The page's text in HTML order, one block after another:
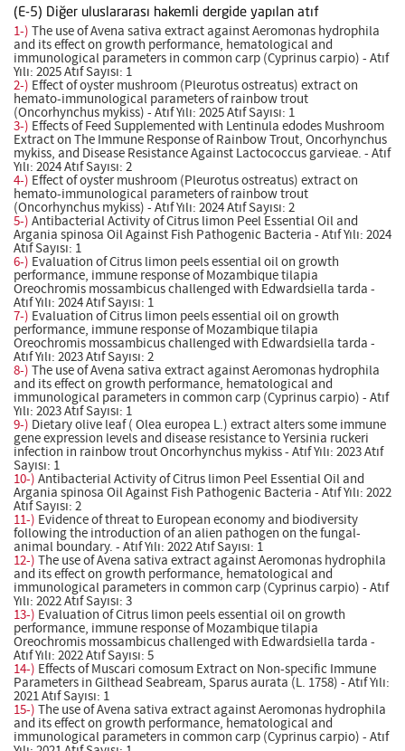
(E-5) Diğer uluslararası hakemli dergide yapılan atıf
1-) The use of Avena sativa extract against Aeromonas hydrophila
and its effect on growth performance, hematological and
immunological parameters in common carp (Cyprinus carpio) - Atıf
Yılı: 2025 Atıf Sayısı: 1
2-) Effect of oyster mushroom (Pleurotus ostreatus) extract on
hemato-immunological parameters of rainbow trout
(Oncorhynchus mykiss) - Atıf Yılı: 2025 Atıf Sayısı: 1
3-) Effects of Feed Supplemented with Lentinula edodes Mushroom
Extract on The Immune Response of Rainbow Trout, Oncorhynchus
mykiss, and Disease Resistance Against Lactococcus garvieae. - Atıf
Yılı: 2024 Atıf Sayısı: 2
4-) Effect of oyster mushroom (Pleurotus ostreatus) extract on
hemato-immunological parameters of rainbow trout
(Oncorhynchus mykiss) - Atıf Yılı: 2024 Atıf Sayısı: 2
5-) Antibacterial Activity of Citrus limon Peel Essential Oil and
Argania spinosa Oil Against Fish Pathogenic Bacteria - Atıf Yılı: 2024
Atıf Sayısı: 1
6-) Evaluation of Citrus limon peels essential oil on growth
performance, immune response of Mozambique tilapia
Oreochromis mossambicus challenged with Edwardsiella tarda -
Atıf Yılı: 2024 Atıf Sayısı: 1
7-) Evaluation of Citrus limon peels essential oil on growth
performance, immune response of Mozambique tilapia
Oreochromis mossambicus challenged with Edwardsiella tarda -
Atıf Yılı: 2023 Atıf Sayısı: 2
8-) The use of Avena sativa extract against Aeromonas hydrophila
and its effect on growth performance, hematological and
immunological parameters in common carp (Cyprinus carpio) - Atıf
Yılı: 2023 Atıf Sayısı: 1
9-) Dietary olive leaf ( Olea europea L.) extract alters some immune
gene expression levels and disease resistance to Yersinia ruckeri
infection in rainbow trout Oncorhynchus mykiss - Atıf Yılı: 2023 Atıf
Sayısı: 1
10-) Antibacterial Activity of Citrus limon Peel Essential Oil and
Argania spinosa Oil Against Fish Pathogenic Bacteria - Atıf Yılı: 2022
Atıf Sayısı: 2
11-) Evidence of threat to European economy and biodiversity
following the introduction of an alien pathogen on the fungal-
animal boundary. - Atıf Yılı: 2022 Atıf Sayısı: 1
12-) The use of Avena sativa extract against Aeromonas hydrophila
and its effect on growth performance, hematological and
immunological parameters in common carp (Cyprinus carpio) - Atıf
Yılı: 2022 Atıf Sayısı: 3
13-) Evaluation of Citrus limon peels essential oil on growth
performance, immune response of Mozambique tilapia
Oreochromis mossambicus challenged with Edwardsiella tarda -
Atıf Yılı: 2022 Atıf Sayısı: 5
14-) Effects of Muscari comosum Extract on Non-specific Immune
Parameters in Gilthead Seabream, Sparus aurata (L. 1758) - Atıf Yılı:
2021 Atıf Sayısı: 1
15-) The use of Avena sativa extract against Aeromonas hydrophila
and its effect on growth performance, hematological and
immunological parameters in common carp (Cyprinus carpio) - Atıf